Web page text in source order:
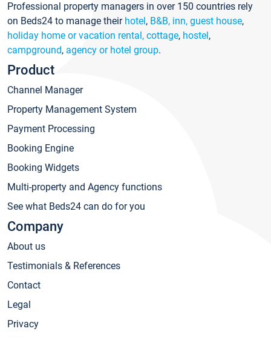
Professional property managers in over 150 countries rely
on Beds24 to manage their hotel, B&B, inn, guest house,
holiday home or vacation rental, cottage, hostel,
campground, agency or hotel group.
Product
Channel Manager
Property Management System
Payment Processing
Booking Engine
Booking Widgets
Multi-property and Agency functions
See what Beds24 can do for you
Company
About us
Testimonials & References
Contact
Legal
Privacy